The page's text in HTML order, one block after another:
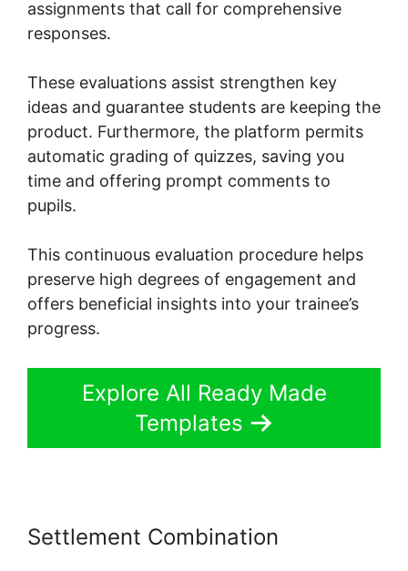
assignments that call for comprehensive
responses.
These evaluations assist strengthen key
ideas and guarantee students are keeping the
product. Furthermore, the platform permits
automatic grading of quizzes, saving you
time and offering prompt comments to
pupils.
This continuous evaluation procedure helps
preserve high degrees of engagement and
offers beneficial insights into your trainee’s
progress.
Explore All Ready Made
Templates
Settlement Combination